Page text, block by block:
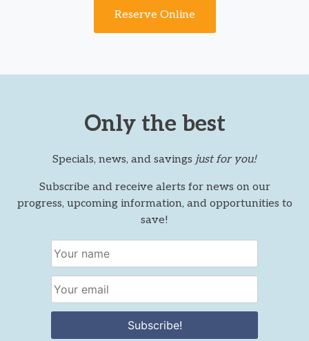
Reserve Online
Only the best
Specials, news, and savings just for you!
Subscribe and receive alerts for news on our
progress, upcoming information, and opportunities to
save!
Subscribe!